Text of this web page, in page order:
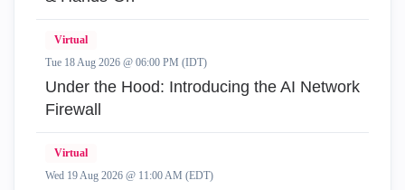
Virtual
Tue 18 Aug 2026 @ 06:00 PM (IDT)
Under the Hood: Introducing the AI Network
Firewall
Virtual
Wed 19 Aug 2026 @ 11:00 AM (EDT)